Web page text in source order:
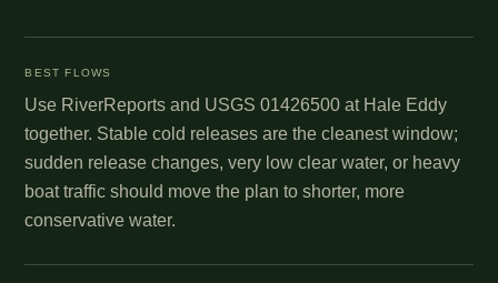
BEST FLOWS
Use RiverReports and USGS 01426500 at Hale Eddy
together. Stable cold releases are the cleanest window;
sudden release changes, very low clear water, or heavy
boat traffic should move the plan to shorter, more
conservative water.